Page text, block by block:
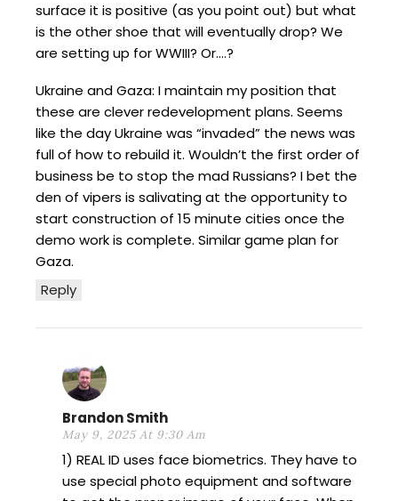
Reply
surface it is positive (as you point out) but what
is the other shoe that will eventually drop? We
are setting up for WWIII? Or….?
Ukraine and Gaza: I maintain my position that
these are clever redevelopment plans. Seems
like the day Ukraine was “invaded” the news was
full of how to rebuild it. Wouldn’t the first order of
business be to stop the mad Russians? I bet the
den of vipers is salivating at the opportunity to
start construction of 15 minute cities once the
demo work is complete. Similar game plan for
Gaza.
Brandon Smith
May 9, 2025 At 9:30 Am
1) REAL ID uses face biometrics. They have to
use special photo equipment and software